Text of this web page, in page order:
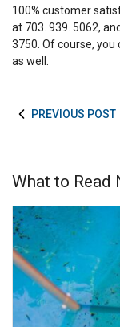
100% customer
at 703. 939. 5062,
3750. Of course, you
as well.
PREVIOUS POST
What to Read